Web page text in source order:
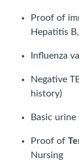
Proof of
Hepatitis
Influenza
Negative
history)
Basic urine
Proof of
Nursing